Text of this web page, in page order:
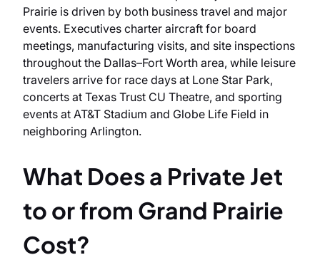
Prairie is driven by both business travel and major
events. Executives charter aircraft for board
meetings, manufacturing visits, and site inspections
throughout the Dallas–Fort Worth area, while leisure
travelers arrive for race days at Lone Star Park,
concerts at Texas Trust CU Theatre, and sporting
events at AT&T Stadium and Globe Life Field in
neighboring Arlington.
What Does a Private Jet
to or from Grand Prairie
Cost?